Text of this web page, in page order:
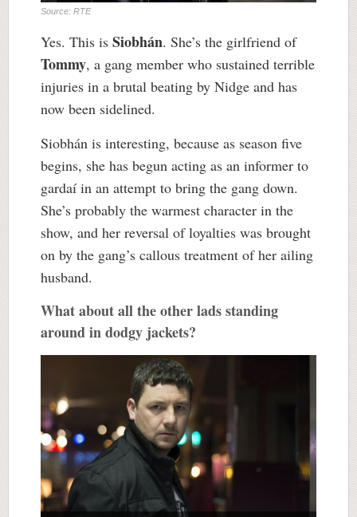
Source: RTE
Yes. This is Siobhán. She’s the girlfriend of
Tommy, a gang member who sustained terrible
injuries in a brutal beating by Nidge and has
now been sidelined.
Siobhán is interesting, because as season five
begins, she has begun acting as an informer to
gardaí in an attempt to bring the gang down.
She’s probably the warmest character in the
show, and her reversal of loyalties was brought
on by the gang’s callous treatment of her ailing
husband.
What about all the other lads standing
around in dodgy jackets?